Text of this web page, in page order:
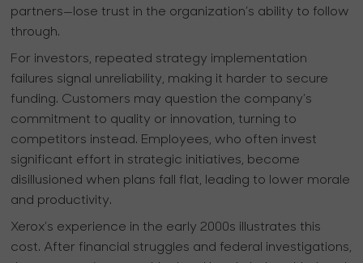
partners—lose trust in the organization’s ability to follow
through.
For investors, repeated strategy implementation
failures signal unreliability, making it harder to secure
funding. Customers may question the company’s
commitment to quality or innovation, turning to
competitors instead. Employees, who often invest
significant effort in strategic initiatives, become
disillusioned when plans fall flat, leading to lower morale
and productivity.
Xerox’s experience in the early 2000s illustrates this
cost. After financial struggles and federal investigations,